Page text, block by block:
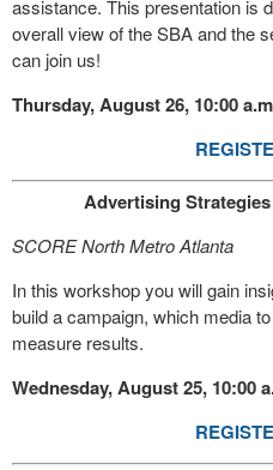
assistance. This presentation is
overall view of the SBA and the
can join us!
Thursday, August 26, 10:00
Advertising
SCORE North Metro Atlanta
In this workshop you will gain
build a campaign, which media
measure results.
Wednesday, August 25, 10:00